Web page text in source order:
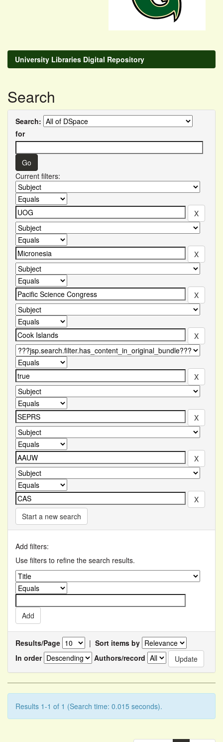
University Libraries Digital Repository
Search
Search:
for
Current filters:
Start a new search
Add filters:
Use filters to refine the search results.
Results/Page | Sort items by
In order
Authors/record
Results 1-1 of 1 (Search time: 0.015 seconds).